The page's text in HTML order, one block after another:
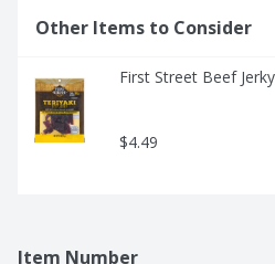
Other Items to Consider
First Street Beef
$4.49
Item Number